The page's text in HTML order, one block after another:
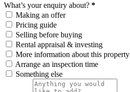
What’s your enquiry about? *
Making an offer
Pricing guide
Selling before buying
Rental appraisal & investing
More information about this property
Arrange an inspection time
Something else